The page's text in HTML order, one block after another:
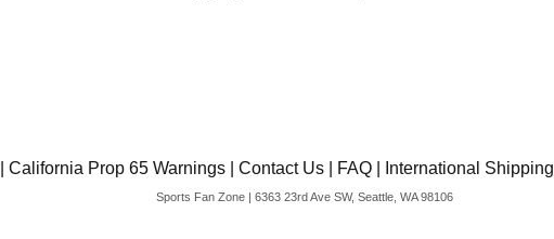
California Prop 65 Warnings| Contact Us| FAQ| International Shipping
Sports Fan Zone | 6363 23rd Ave SW, Seattle, WA 98106